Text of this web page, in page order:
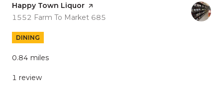
Visit the
Happy Town Liquor page on Yelp
Search
1552 Farm To Market 685
DINING
0.84 miles
1 review